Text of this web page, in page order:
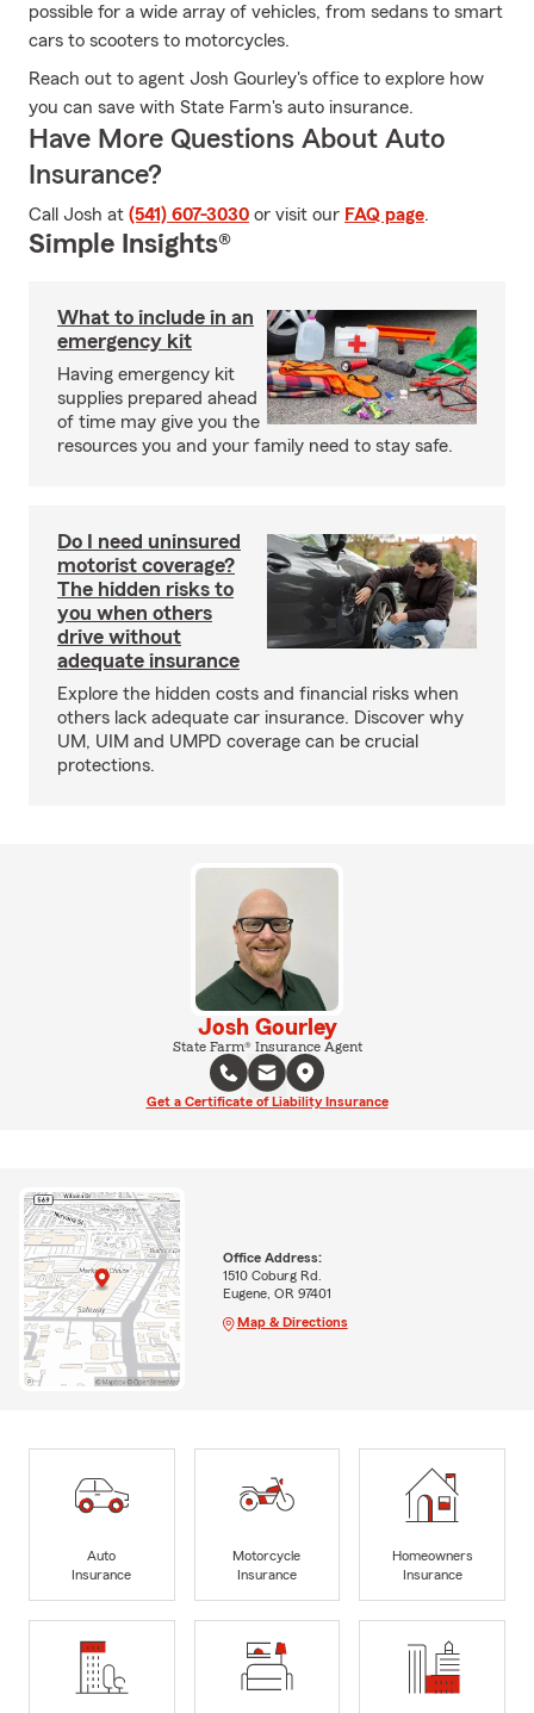
possible for a wide array of vehicles, from sedans to smart
cars to scooters to motorcycles.
Reach out to agent Josh Gourley's office to explore how
you can save with State Farm's auto insurance.
Have More Questions About Auto
Insurance?
Call Josh at (541) 607-3030 or visit our FAQ page.
Simple Insights®
What to include in an
emergency kit
Having emergency kit
supplies prepared ahead
of time may give you the
resources you and your family need to stay safe.
Do I need uninsured
motorist coverage?
The hidden risks to
you when others
drive without
adequate insurance
Explore the hidden costs and financial risks when
others lack adequate car insurance. Discover why
UM, UIM and UMPD coverage can be crucial
protections.
Josh Gourley
State Farm® Insurance Agent
Get a Certificate of Liability Insurance
Office Address:
1510 Coburg Rd.
Eugene, OR 97401
Map & Directions
Auto
Insurance
Motorcycle
Insurance
Homeowners
Insurance